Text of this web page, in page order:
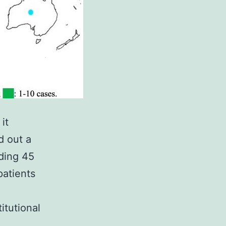
it
out a
45